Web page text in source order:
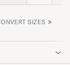
SIZES »